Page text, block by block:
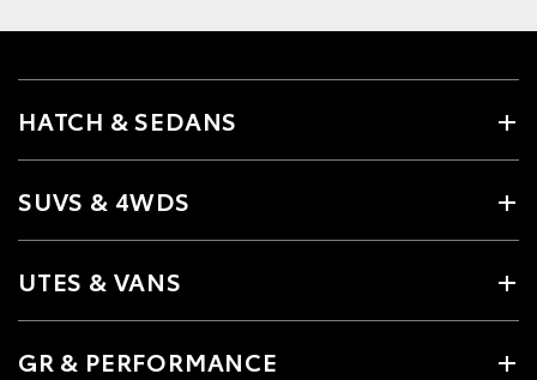
HATCH & SEDANS
SUVS & 4WDS
UTES & VANS
GR & PERFORMANCE